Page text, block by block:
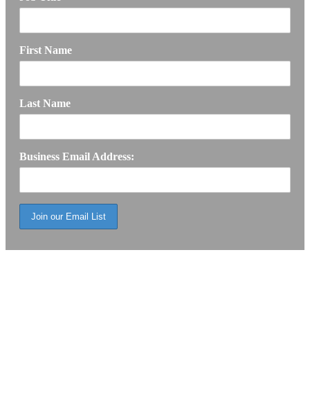
First Name
Last Name
Business Email Address: